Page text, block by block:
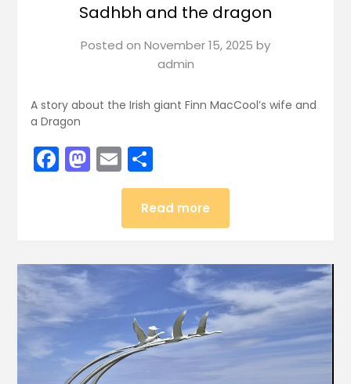
Sadhbh and the dragon
Posted on November 15, 2025 by
admin
A story about the Irish giant Finn MacCool’s wife and
a Dragon
Facebook
Mastodon
EmailShare
Read more